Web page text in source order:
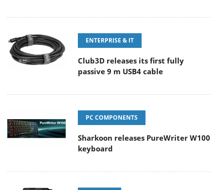
ENTERPRISE & IT
Club3D releases its first fully
passive 9 m USB4 cable
PC COMPONENTS
Sharkoon releases PureWriter W100
keyboard